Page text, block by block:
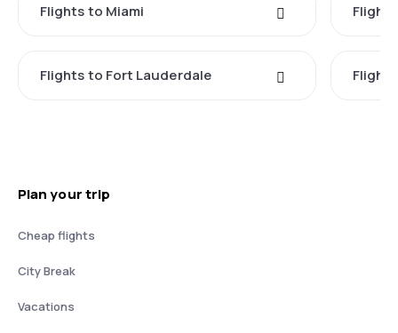
Flights to Miami
Flights to Fort Lauderdale
Plan your trip
Cheap flights
City Break
Vacations